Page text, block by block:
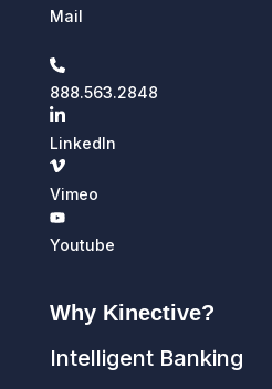
Mail
888.563.2848
LinkedIn
Vimeo
Youtube
Why Kinective?
Intelligent Banking